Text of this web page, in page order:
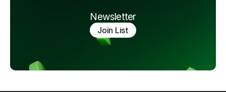
Newsletter
Join List